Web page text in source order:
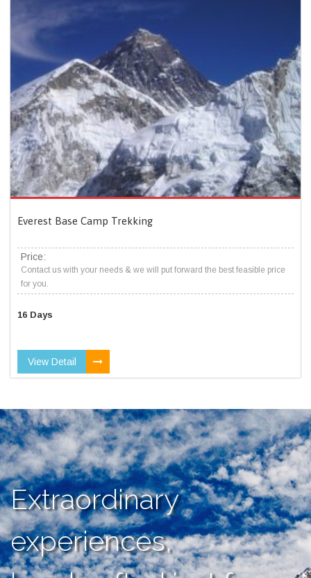
Everest Base Camp Trekking
Price:
Contact us with your needs & we will put forward the best feasible price
for you.
16 Days
View Detail
Extraordinary
experiences,